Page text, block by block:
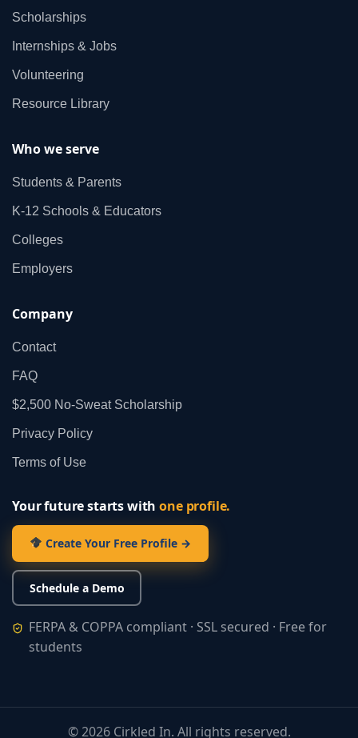
Scholarships
Internships & Jobs
Volunteering
Resource Library
Who we serve
Students & Parents
K‑12 Schools & Educators
Colleges
Employers
Company
Contact
FAQ
$2,500 No‑Sweat Scholarship
Privacy Policy
Terms of Use
Your future starts withone profile.
Create Your Free Profile →
Schedule a Demo
FERPA & COPPA compliant · SSL secured · Free for
students
©2026Cirkled In. All rights reserved.